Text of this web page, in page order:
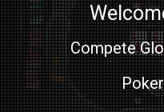
Compete